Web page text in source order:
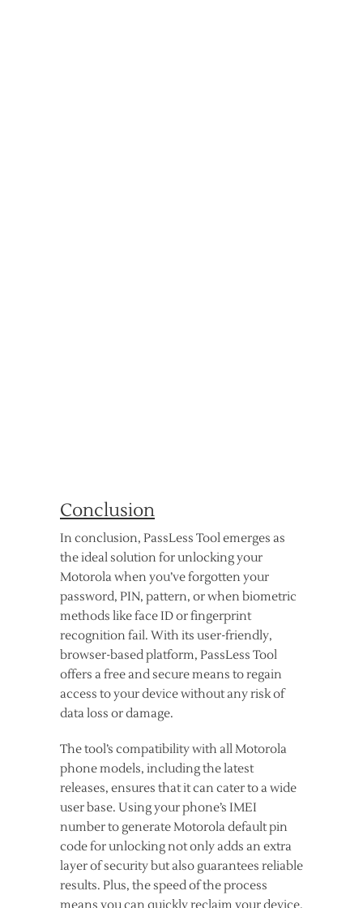
Conclusion
In conclusion, PassLess Tool emerges as
the ideal solution for unlocking your
Motorola when you’ve forgotten your
password, PIN, pattern, or when biometric
methods like face ID or fingerprint
recognition fail. With its user-friendly,
browser-based platform, PassLess Tool
offers a free and secure means to regain
access to your device without any risk of
data loss or damage.
The tool’s compatibility with all Motorola
phone models, including the latest
releases, ensures that it can cater to a wide
user base. Using your phone’s IMEI
number to generate Motorola default pin
code for unlocking not only adds an extra
layer of security but also guarantees reliable
results. Plus, the speed of the process